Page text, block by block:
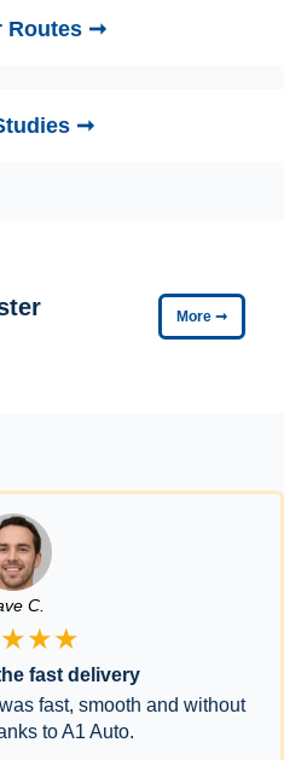
Routes ➞
➞
More ➞
C.
fast delivery
fast, smooth and without
to A1 Auto.